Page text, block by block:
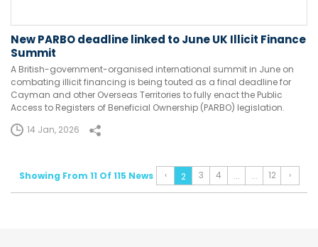
New PARBO deadline linked to June UK Illicit Finance
Summit
A British-government-organised international summit in June on
combating illicit financing is being touted as a final deadline for
Cayman and other Overseas Territories to fully enact the Public
Access to Registers of Beneficial Ownership (PARBO) legislation.
14 Jan, 2026
Showing From 11 Of 115 News ‹ 2 3 4 ... ... 12 ›